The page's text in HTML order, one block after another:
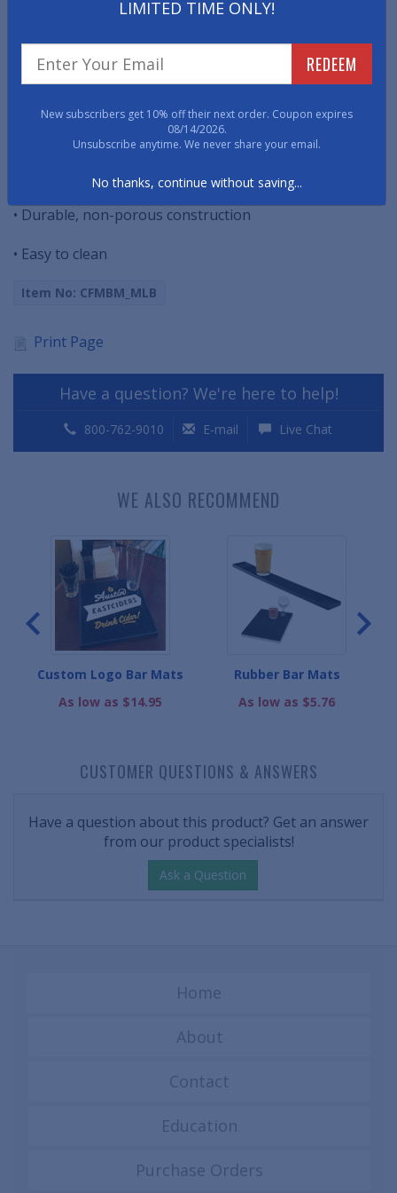
THIS PRODUCT HAS BEEN DISCONTINUED.
Easy to clean, these MLB Bar Mats will collect spilled
• Protects surfaces from spills and condensation
• 1/4" deep to hold even larger messes
• Durable, non-porous construction
• Easy to clean
Item No: CFMBM_MLB
Print Page
Have a question? We're here to help!
800-762-9010 E-mail Live Chat
WE ALSO RECOMMEND
Custom Logo Bar Mats
As low as $14.95
Rubber Bar Mats
As low as $5.76
CUSTOMER QUESTIONS & ANSWERS
Have a question about this product? Get an answer
from our product specialists!
Ask a Question
LIMITED TIME ONLY!
REDEEM
New subscribers get 10% off their next order. Coupon expires
08/14/2026.
Unsubscribe anytime. We never share your email.
No thanks, continue without saving...
Home
About
Contact
Education
Purchase Orders